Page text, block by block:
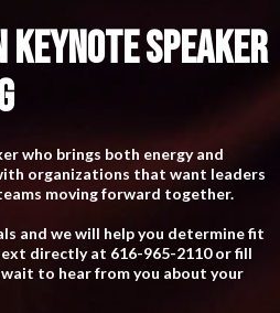
KEYNOTE SPEAKER
who brings both energy and
organizations that want leaders
moving forward together.
and we will help you determine fit
directly at 616-965-2110 or fill
to hear from you about your